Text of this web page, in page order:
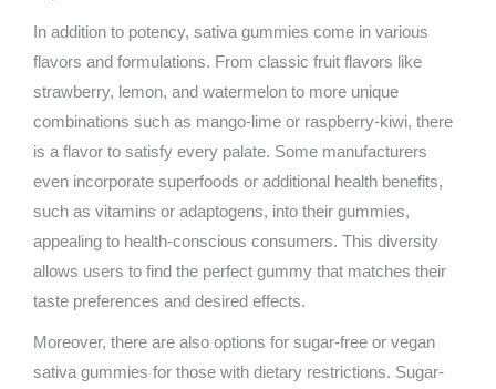
In addition to potency, sativa gummies come in various
flavors and formulations. From classic fruit flavors like
strawberry, lemon, and watermelon to more unique
combinations such as mango-lime or raspberry-kiwi, there
is a flavor to satisfy every palate. Some manufacturers
even incorporate superfoods or additional health benefits,
such as vitamins or adaptogens, into their gummies,
appealing to health-conscious consumers. This diversity
allows users to find the perfect gummy that matches their
taste preferences and desired effects.
Moreover, there are also options for sugar-free or vegan
sativa gummies for those with dietary restrictions. Sugar-